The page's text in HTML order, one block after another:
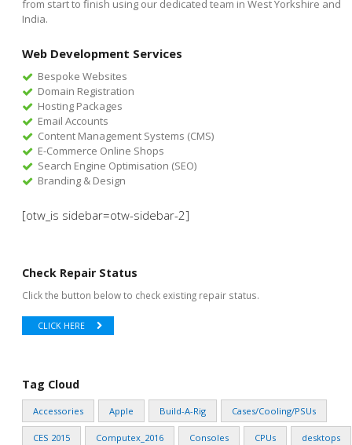
from start to finish using our dedicated team in West Yorkshire and
India.
Web Development Services
Bespoke Websites
Domain Registration
Hosting Packages
Email Accounts
Content Management Systems (CMS)
E-Commerce Online Shops
Search Engine Optimisation (SEO)
Branding & Design
[otw_is sidebar=otw-sidebar-2]
Check Repair Status
Click the button below to check existing repair status.
CLICK HERE
Tag Cloud
Accessories Apple Build-A-Rig Cases/Cooling/PSUs
CES 2015 Computex_2016 Consoles CPUs desktops